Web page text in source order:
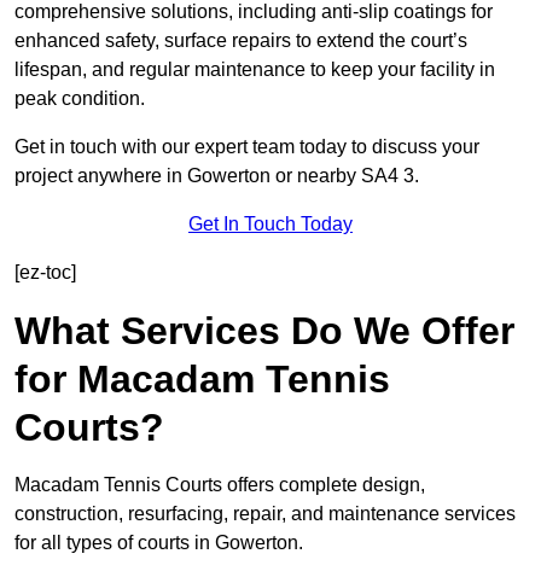
comprehensive solutions, including anti-slip coatings for
enhanced safety, surface repairs to extend the court’s
lifespan, and regular maintenance to keep your facility in
peak condition.
Get in touch with our expert team today to discuss your
project anywhere in Gowerton or nearby SA4 3.
Get In Touch Today
[ez-toc]
What Services Do We Offer
for Macadam Tennis
Courts?
Macadam Tennis Courts offers complete design,
construction, resurfacing, repair, and maintenance services
for all types of courts in Gowerton.